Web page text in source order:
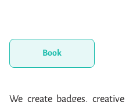
Book
We create badges,